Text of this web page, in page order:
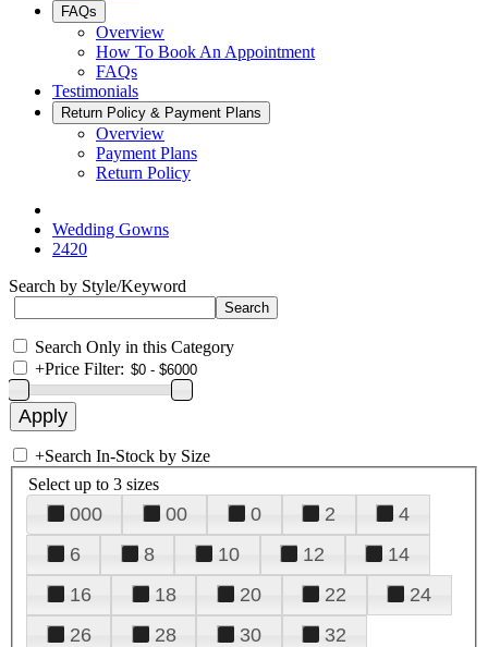
FAQs
Overview
How To Book An Appointment
FAQs
Testimonials
Return Policy & Payment Plans
Overview
Payment Plans
Return Policy
Wedding Gowns
2420
Search by Style/Keyword
Search Only in this Category
+Price Filter:
+Search In-Stock by Size
Select up to 3 sizes
000 00 0 2
4
6
8 10 12
14
16
18 20 22
24
26
28 30
32